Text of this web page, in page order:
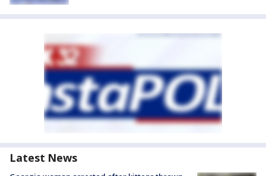
Latest News